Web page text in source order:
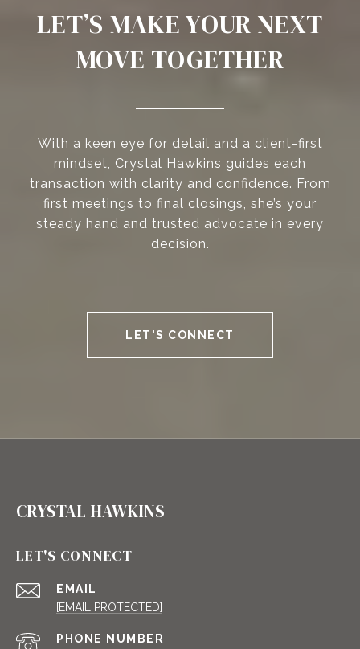
LET’S MAKE YOUR NEXT
MOVE TOGETHER
With a keen eye for detail and a client-first
mindset, Crystal Hawkins guides each
transaction with clarity and confidence. From
first meetings to final closings, she’s your
steady hand and trusted advocate in every
decision.
LET'S CONNECT
CRYSTAL HAWKINS
LET'S CONNECT
EMAIL
[EMAIL PROTECTED]
PHONE NUMBER